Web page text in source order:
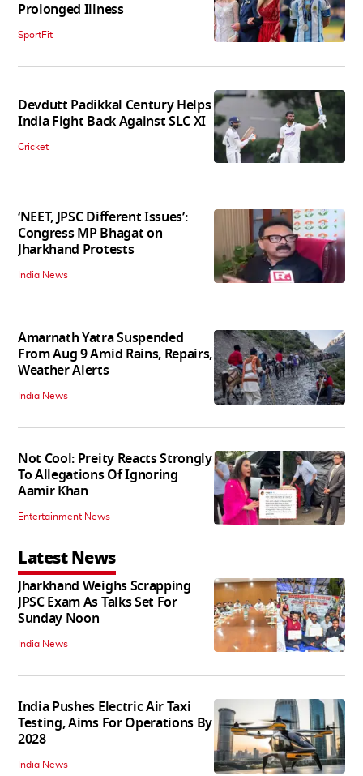
Prolonged Illness
SportFit
Devdutt Padikkal Century Helps
India Fight Back Against SLC XI
Cricket
‘NEET, JPSC Different Issues’:
Congress MP Bhagat on
Jharkhand Protests
India News
Amarnath Yatra Suspended
From Aug 9 Amid Rains, Repairs,
Weather Alerts
India News
Not Cool: Preity Reacts Strongly
To Allegations Of Ignoring
Aamir Khan
Entertainment News
Latest News
Jharkhand Weighs Scrapping
JPSC Exam As Talks Set For
Sunday Noon
India News
India Pushes Electric Air Taxi
Testing, Aims For Operations By
2028
India News